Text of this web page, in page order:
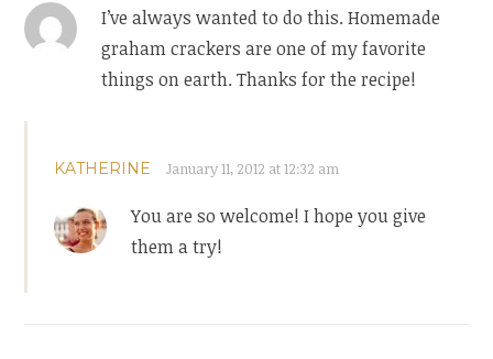
I’ve always wanted to do this. Homemade
graham crackers are one of my favorite
things on earth. Thanks for the recipe!
KATHERINE January 11, 2012 at 12:32 am
You are so welcome! I hope you give
them a try!